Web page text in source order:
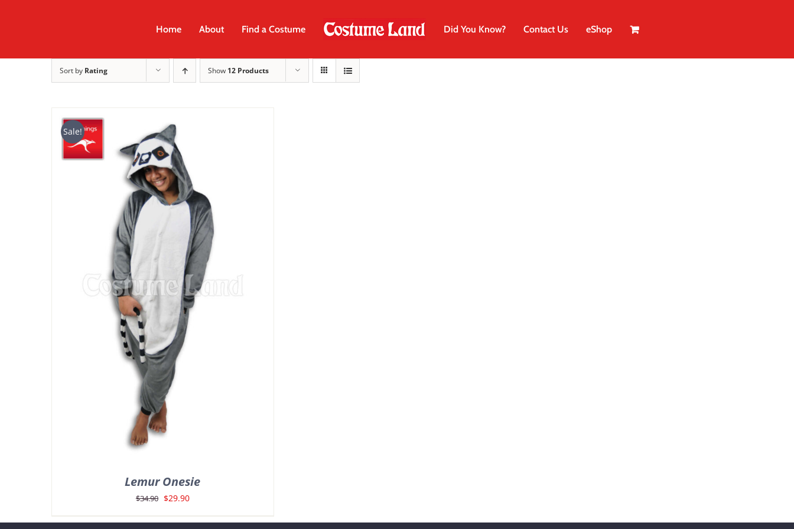
Home About Find a Costume Did You Know? Contact Us eShop
Sort by Rating Show 12 Products
Sale!
Lemur Onesie
$34.90 Original
$29.90Current